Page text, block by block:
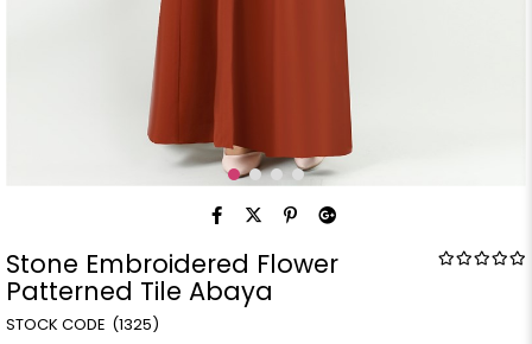
Stone Embroidered Flower
Patterned Tile Abaya
(1325)